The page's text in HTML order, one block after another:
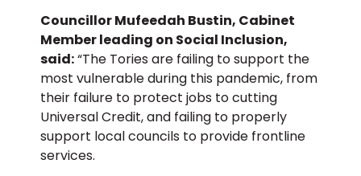
Councillor Mufeedah Bustin, Cabinet
Member leading on Social Inclusion,
said:“The Tories are failing to support the
most vulnerable during this pandemic, from
their failure to protect jobs to cutting
Universal Credit, and failing to properly
support local councils to provide frontline
services.